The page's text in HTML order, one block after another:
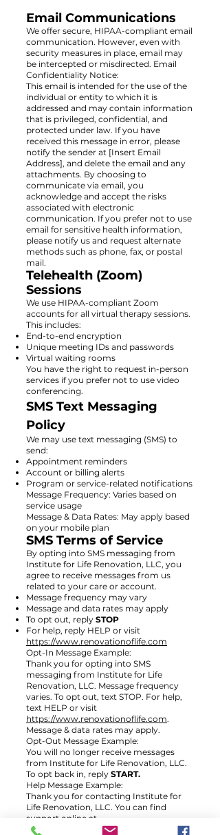
Email Communications
We offer secure, HIPAA-compliant email
communication. However, even with
security measures in place, email may
be intercepted or misdirected. Email
Confidentiality Notice:
This email is intended for the use of the
individual or entity to which it is
addressed and may contain information
that is privileged, confidential, and
protected under law. If you have
received this message in error, please
notify the sender at [Insert Email
Address], and delete the email and any
attachments. By choosing to
communicate via email, you
acknowledge and accept the risks
associated with electronic
communication. If you prefer not to use
email for sensitive health information,
please notify us and request alternate
methods such as phone, fax, or postal
mail.
Telehealth (Zoom)
Sessions
We use HIPAA-compliant Zoom
accounts for all virtual therapy sessions.
This includes:
End-to-end encryption
Unique meeting IDs and passwords
Virtual waiting rooms
You have the right to request in-person
services if you prefer not to use video
conferencing.
SMS Text Messaging
Policy
We may use text messaging (SMS) to
send:
Appointment reminders
Account or billing alerts
Program or service-related notifications
Message Frequency: Varies based on
service usage
Message & Data Rates: May apply based
on your mobile plan
SMS Terms of Service
By opting into SMS messaging from
Institute for Life Renovation, LLC, you
agree to receive messages from us
related to your care or account.
Message frequency may vary
Message and data rates may apply
To opt out, reply STOP
For help, reply HELP or visit
https://www.renovationoflife.com
Opt-In Message Example:
Thank you for opting into SMS
messaging from Institute for Life
Renovation, LLC. Message frequency
varies. To opt out, text STOP. For help,
text HELP or visit
https://www.renovationoflife.com.
Message & data rates may apply.
Opt-Out Message Example:
You will no longer receive messages
from Institute for Life Renovation, LLC.
To opt back in, reply START.
Help Message Example:
Thank you for contacting Institute for
Life Renovation, LLC. You can find
support online at
https://www.renovationoflife.com